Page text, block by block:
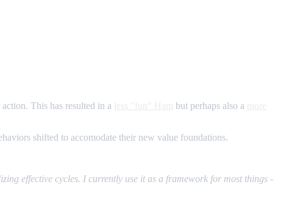
This has resulted in a but perhaps also a
shifted to accomodate their new value foundations.
effective cycles. I currently use it as a framework for most things -